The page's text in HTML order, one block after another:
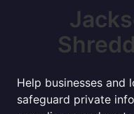
Help businesses and
safeguard private